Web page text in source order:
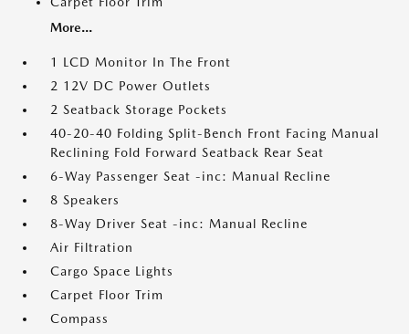
More...
1 LCD Monitor In The Front
2 12V DC Power Outlets
2 Seatback Storage Pockets
40-20-40 Folding Split-Bench Front Facing Manual
Reclining Fold Forward Seatback Rear Seat
6-Way Passenger Seat -inc: Manual Recline
8 Speakers
8-Way Driver Seat -inc: Manual Recline
Air Filtration
Cargo Space Lights
Carpet Floor Trim
Compass